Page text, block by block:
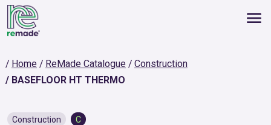
Home ReMade Catalogue
Construction
BASEFLOOR HT THERMO
Construction C